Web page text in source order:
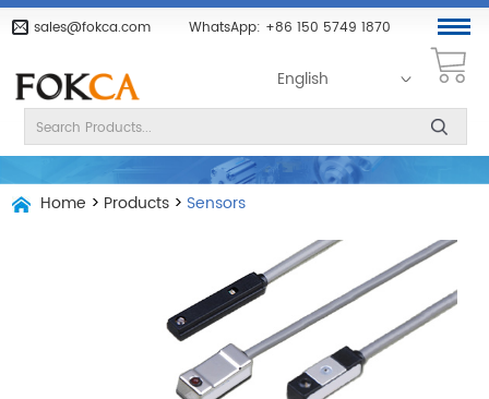
sales@fokca.com WhatsApp: +86 150 5749 1870
English
Home > Products > Sensors